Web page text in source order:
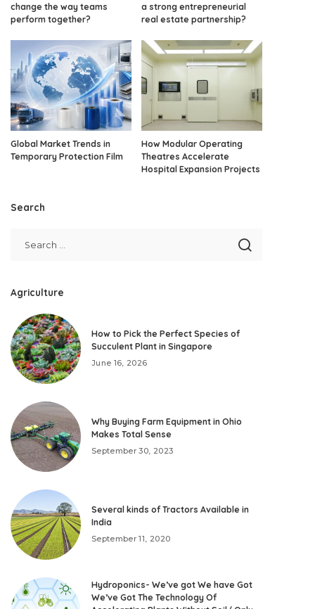
change the way teams
perform together?
a strong entrepreneurial
real estate partnership?
Global Market Trends in
Temporary Protection Film
How Modular Operating
Theatres Accelerate
Hospital Expansion Projects
Search
Agriculture
How to Pick the Perfect Species of
Succulent Plant in Singapore
June 16, 2026
Why Buying Farm Equipment in Ohio
Makes Total Sense
September 30, 2023
Several kinds of Tractors Available in
India
September 11, 2020
Hydroponics- We’ve got We have Got
We’ve Got The Technology Of